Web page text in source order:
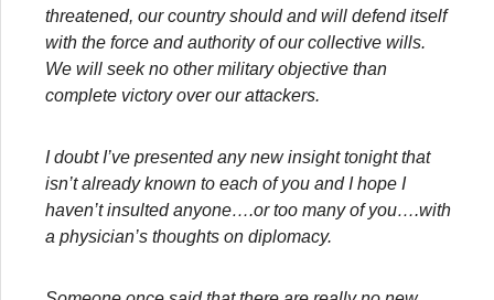
threatened, our country should and will defend itself
with the force and authority of our collective wills.
We will seek no other military objective than
complete victory over our attackers.
I doubt I’ve presented any new insight tonight that
isn’t already known to each of you and I hope I
haven’t insulted anyone….or too many of you….with
a physician’s thoughts on diplomacy.